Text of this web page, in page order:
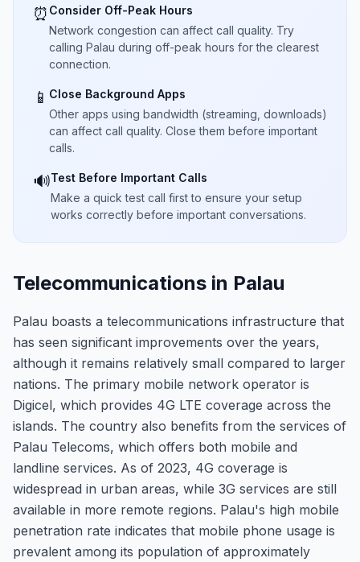
⏰ Consider Off-Peak Hours
Network congestion can affect call quality. Try
calling Palau during off-peak hours for the clearest
connection.
📱 Close Background Apps
Other apps using bandwidth (streaming, downloads)
can affect call quality. Close them before important
calls.
🔊Test Before Important Calls
Make a quick test call first to ensure your setup
works correctly before important conversations.
Telecommunications in Palau
Palau boasts a telecommunications infrastructure that
has seen significant improvements over the years,
although it remains relatively small compared to larger
nations. The primary mobile network operator is
Digicel, which provides 4G LTE coverage across the
islands. The country also benefits from the services of
Palau Telecoms, which offers both mobile and
landline services. As of 2023, 4G coverage is
widespread in urban areas, while 3G services are still
available in more remote regions. Palau's high mobile
penetration rate indicates that mobile phone usage is
prevalent among its population of approximately